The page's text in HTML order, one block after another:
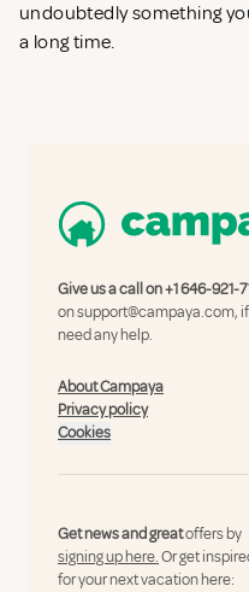
undoubtedly something
a long time.
Give us a call on+1 646-921-
onsupport@campaya.com,
need any help.
About Campaya
Privacy policy
Cookies
Get news and greatoffers by
signing up here.Or get
for your next vacation here: